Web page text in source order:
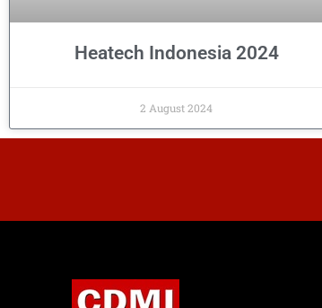
Heatech Indonesia 2024
2 August 2024